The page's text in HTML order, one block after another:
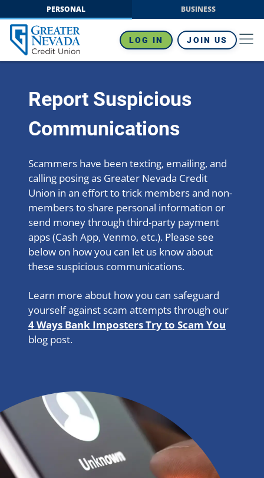
to
content
PERSONAL BUSINESS
LOG IN JOIN US
Report Suspicious
Communications
Scammers have been texting, emailing, and
calling posing as Greater Nevada Credit
Union in an effort to trick members and non-
members to share personal information or
send money through third-party payment
apps (Cash App, Venmo, etc.). Please see
below on how you can let us know about
these suspicious communications.
Learn more about how you can safeguard
yourself against scam attempts through our
4 Ways Bank Imposters Try to Scam You
blog post.